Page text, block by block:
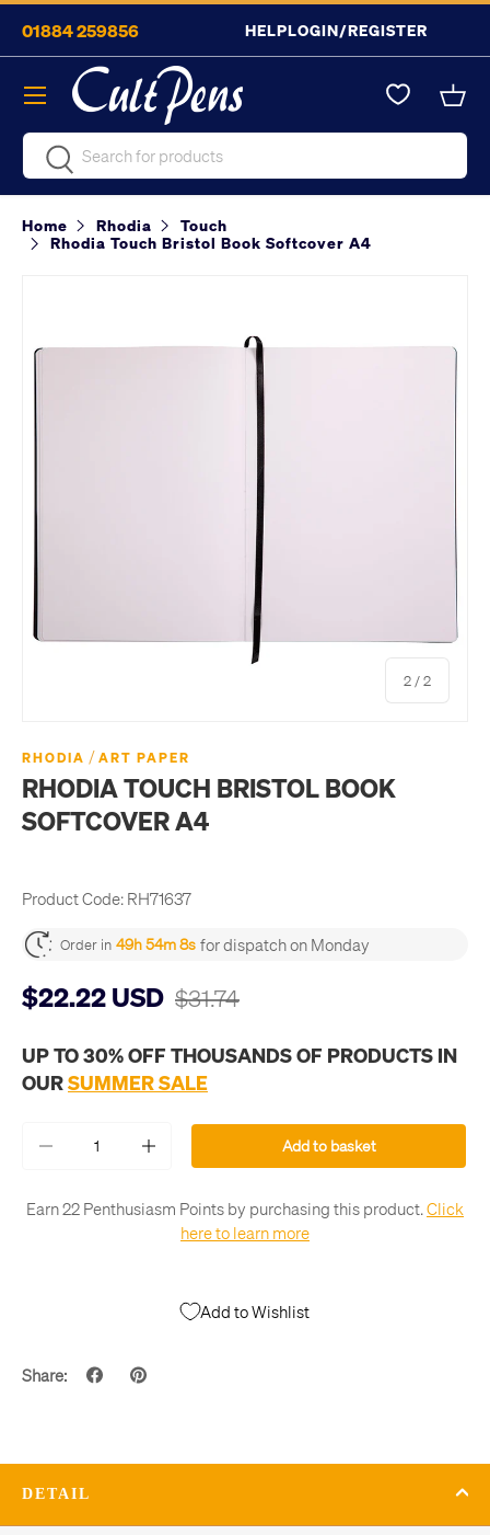
Skip to content
01884 259856 HELPLOGIN/REGISTER
SearchSearch
Menu
Home Rhodia
Touch
Rhodia Touch Bristol Book Softcover A4
2 /of
2
RHODIA / ART PAPER
RHODIA TOUCH BRISTOL BOOK
SOFTCOVER A4
Product Code: RH71637
Order in 49h 54m 8s for dispatch on Monday
$22.22 USD $31.74
UP TO 30% OFF THOUSANDS OF PRODUCTS IN
OURSUMMER SALE
- + Add to basket
Earn 22 Penthusiasm Points by purchasing this product.Click
here to learn more
Add to Wishlist
Share:
DETAIL